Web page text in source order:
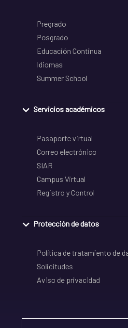
Pregrado
Posgrado
Educación Continua
Idiomas
Summer School
Servicios académicos
Pasaporte virtual
Correo electrónico
SIAR
Campus Virtual
Registro y Control
Protección de datos
Política de tratamiento de
Solicitudes
Aviso de privacidad